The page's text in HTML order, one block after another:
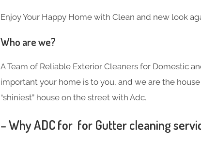
Enjoy Your Happy Home with Clean and new look
Who are we?
A Team of Reliable Exterior Cleaners for Domestic
important your home is to you, and we are the
“shiniest” house on the street with Adc.
– Why ADC for for Gutter cleaning